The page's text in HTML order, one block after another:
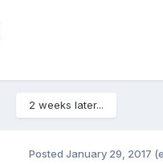
2 weeks later...
Posted January 29, 2017